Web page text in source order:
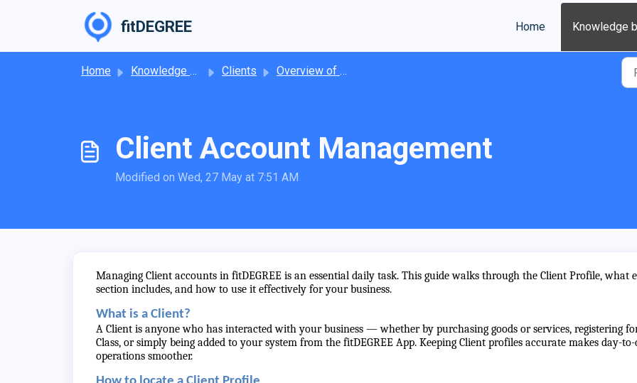
fitDEGREE Home Knowledge
Home Knowledge base Clients Overview of Clients
Client Account Management
Modified on Wed, 27 May at 7:51 AM
Managing Client accounts in fitDEGREE is an essential daily task. This guide walks through the Client Profile, what
section includes, and how to use it effectively for your business.
What is a Client?
A Client is anyone who has interacted with your business — whether by purchasing goods or services, registering
Class, or simply being added to your system from the fitDEGREE App. Keeping Client profiles accurate makes day-
operations smoother.